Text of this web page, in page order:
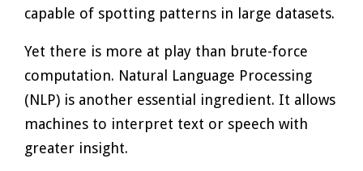
capable of spotting patterns in large datasets.
Yet there is more at play than brute-force
computation. Natural Language Processing
(NLP) is another essential ingredient. It allows
machines to interpret text or speech with
greater insight.